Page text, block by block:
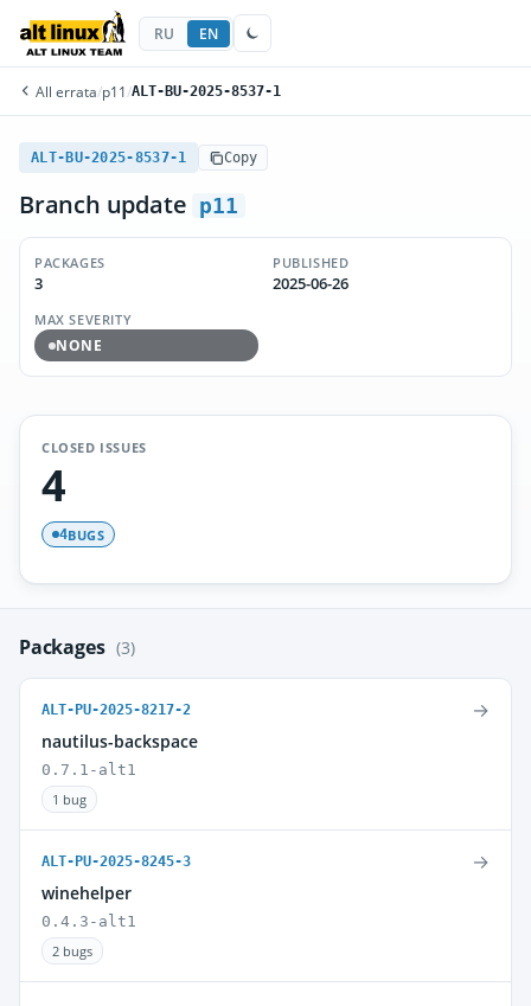
RU EN
All errata/p11 /ALT-BU-2025-8537-1
ALT-BU-2025-8537-1 Copy
Branch update p11
PACKAGES
3
PUBLISHED
2025-06-26
MAX SEVERITY
NONE
CLOSED ISSUES
4
4BUGS
Packages (3)
ALT-PU-2025-8217-2
nautilus-backspace
0.7.1-alt1
1 bug
→
ALT-PU-2025-8245-3
winehelper
0.4.3-alt1
2 bugs
→